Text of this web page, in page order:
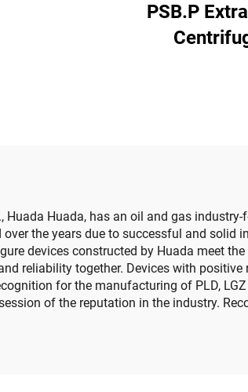
PSB.P
Huada, has an oil and gas
the years due to successful and solid
devices constructed by Huada meet
reliability together. Devices with
for the manufacturing of PLD,
of the reputation in the industry.